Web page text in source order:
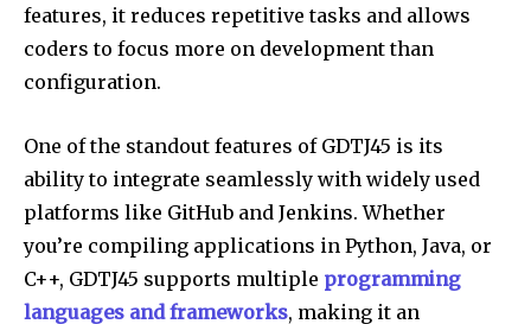
features, it reduces repetitive tasks and allows
coders to focus more on development than
configuration.
One of the standout features of GDTJ45 is its
ability to integrate seamlessly with widely used
platforms like GitHub and Jenkins. Whether
you’re compiling applications in Python, Java, or
C++, GDTJ45 supports multiple programming
languages and frameworks, making it an